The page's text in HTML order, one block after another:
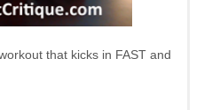
that kicks in FAST and